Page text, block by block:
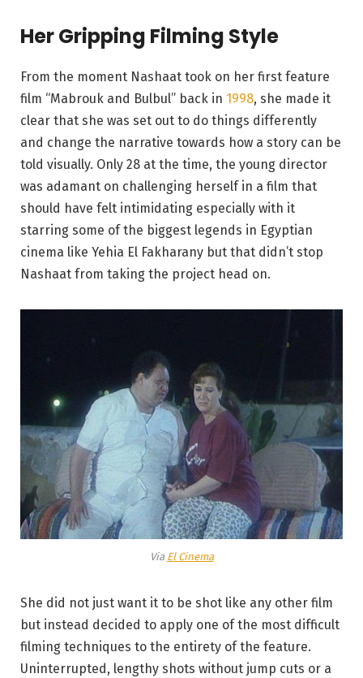
Her Gripping Filming Style
From the moment Nashaat took on her first feature
film “Mabrouk and Bulbul” back in 1998, she made it
clear that she was set out to do things differently
and change the narrative towards how a story can be
told visually. Only 28 at the time, the young director
was adamant on challenging herself in a film that
should have felt intimidating especially with it
starring some of the biggest legends in Egyptian
cinema like Yehia El Fakharany but that didn’t stop
Nashaat from taking the project head on.
Via El Cinema
She did not just want it to be shot like any other film
but instead decided to apply one of the most difficult
filming techniques to the entirety of the feature.
Uninterrupted, lengthy shots without jump cuts or a